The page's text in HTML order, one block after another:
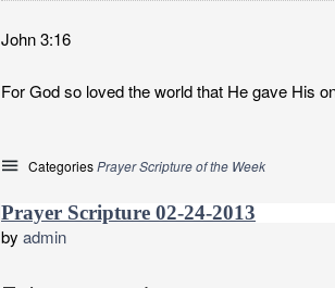
John 3:16
For God so loved the world that He gave His
CategoriesPrayer Scripture of the Week
Prayer Scripture 02-24-2013
by admin